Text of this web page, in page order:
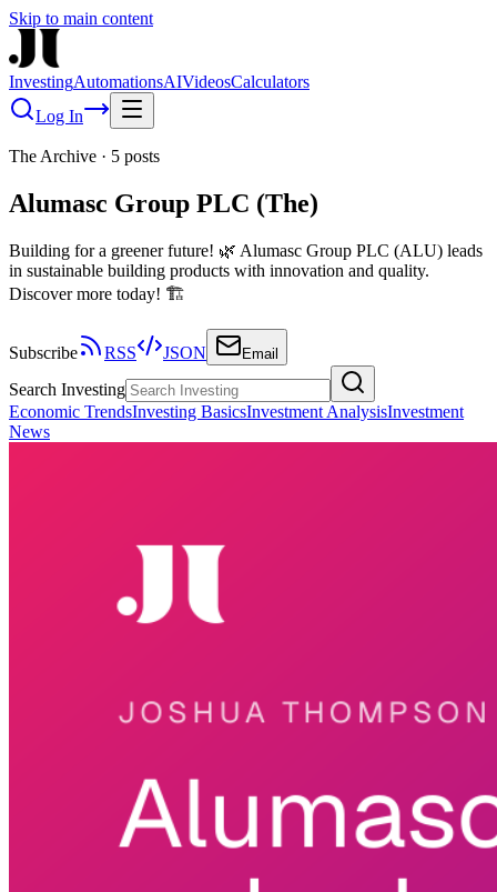
Skip to main content
InvestingAutomationsAIVideosCalculators
Log In
The Archive · 5 posts
Alumasc Group PLC (The)
Building for a greener future! 🌿 Alumasc Group PLC (ALU) leads
in sustainable building products with innovation and quality.
Discover more today! 🏗️
Subscribe RSS JSON Email
Search Investing
Economic TrendsInvesting BasicsInvestment AnalysisInvestment
News